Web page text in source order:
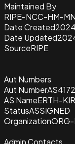
Maintained By
RIPE-NCC-HM-
Date Created
Date Updated
SourceRIPE
Aut Numbers
Aut Number
AS NameERTH-
StatusASSIGNED
OrganizationORG-
Admin Contacts